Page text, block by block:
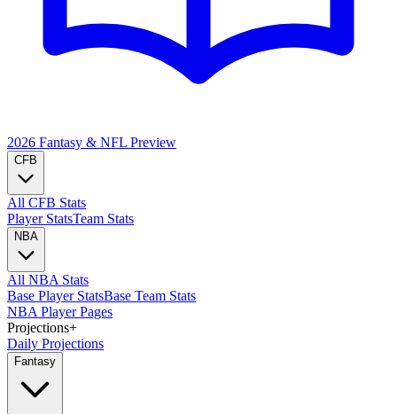
2026 Fantasy & NFL Preview
CFB
All CFB Stats
Player StatsTeam Stats
NBA
All NBA Stats
Base Player StatsBase Team Stats
NBA Player Pages
Projections+
Daily Projections
Fantasy